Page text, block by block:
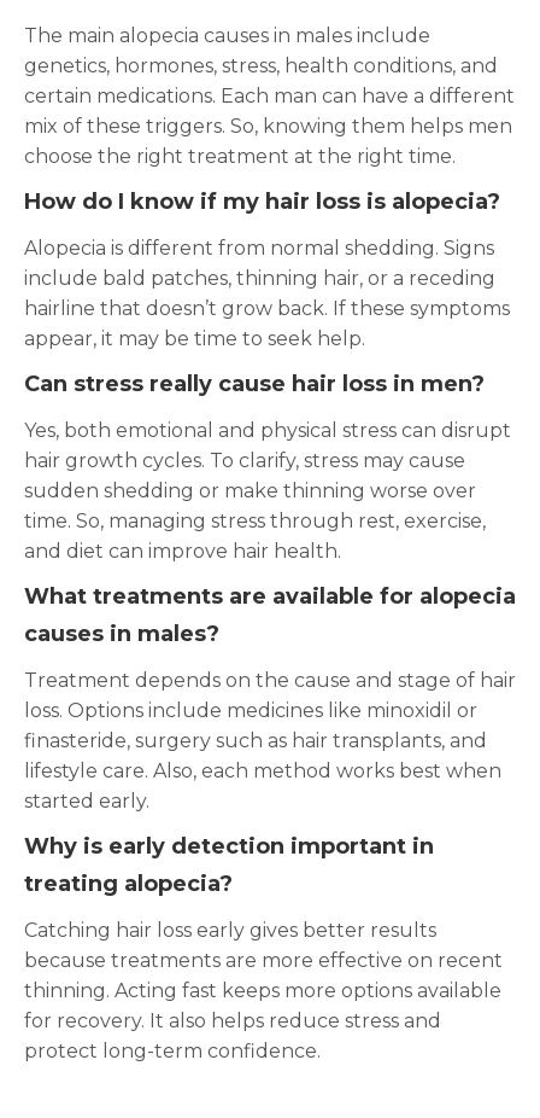
The main alopecia causes in males include
genetics, hormones, stress, health conditions, and
certain medications. Each man can have a different
mix of these triggers. So, knowing them helps men
choose the right treatment at the right time.
How do I know if my hair loss is alopecia?
Alopecia is different from normal shedding. Signs
include bald patches, thinning hair, or a receding
hairline that doesn’t grow back. If these symptoms
appear, it may be time to seek help.
Can stress really cause hair loss in men?
Yes, both emotional and physical stress can disrupt
hair growth cycles. To clarify, stress may cause
sudden shedding or make thinning worse over
time. So, managing stress through rest, exercise,
and diet can improve hair health.
What treatments are available for alopecia
causes in males?
Treatment depends on the cause and stage of hair
loss. Options include medicines like minoxidil or
finasteride, surgery such as hair transplants, and
lifestyle care. Also, each method works best when
started early.
Why is early detection important in
treating alopecia?
Catching hair loss early gives better results
because treatments are more effective on recent
thinning. Acting fast keeps more options available
for recovery. It also helps reduce stress and
protect long-term confidence.